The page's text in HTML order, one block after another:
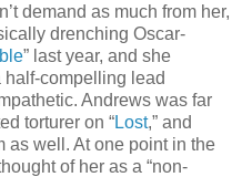
demand as much from her,
drenching Oscar-
” last year, and she
half-compelling lead
Andrews was far
torturer on “Lost,” and
as well. At one point in the
of her as a “non-